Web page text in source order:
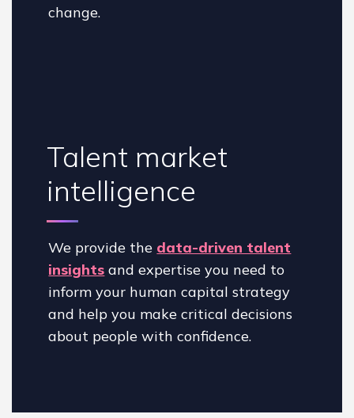
change.
Talent market
intelligence
We provide the data-driven talent
insights and expertise you need to
inform your human capital strategy
and help you make critical decisions
about people with confidence.